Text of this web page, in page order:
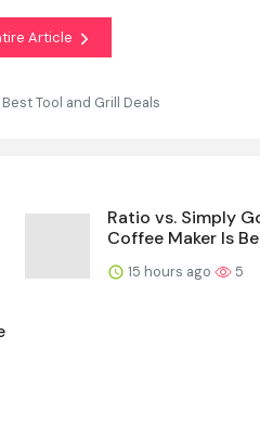
Article
Tool and Grill Deals
Ratio vs. Simply
Coffee Maker Is
15 hours ago 5